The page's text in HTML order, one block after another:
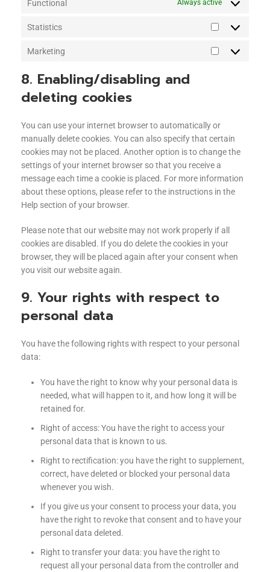
Functional Always active
Statistics
Marketing
8. Enabling/disabling and
deleting cookies
You can use your internet browser to automatically or
manually delete cookies. You can also specify that certain
cookies may not be placed. Another option is to change the
settings of your internet browser so that you receive a
message each time a cookie is placed. For more information
about these options, please refer to the instructions in the
Help section of your browser.
Please note that our website may not work properly if all
cookies are disabled. If you do delete the cookies in your
browser, they will be placed again after your consent when
you visit our website again.
9. Your rights with respect to
personal data
You have the following rights with respect to your personal
data:
You have the right to know why your personal data is
needed, what will happen to it, and how long it will be
retained for.
Right of access: You have the right to access your
personal data that is known to us.
Right to rectification: you have the right to supplement,
correct, have deleted or blocked your personal data
whenever you wish.
If you give us your consent to process your data, you
have the right to revoke that consent and to have your
personal data deleted.
Right to transfer your data: you have the right to
request all your personal data from the controller and